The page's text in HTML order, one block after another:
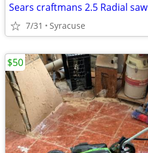
Sears craftmans 2.5 Radial saw
7/31 Syracuse
$50